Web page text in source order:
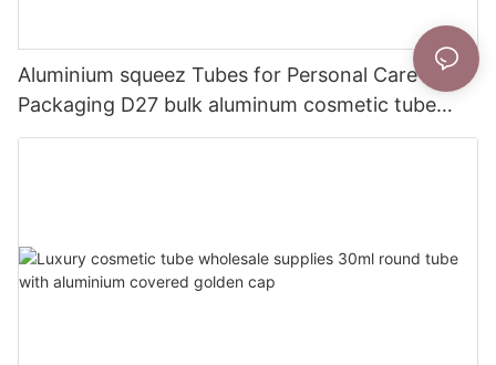
Aluminium squeez Tubes for Personal Care
Packaging D27 bulk aluminum cosmetic tube
packaging wholesale